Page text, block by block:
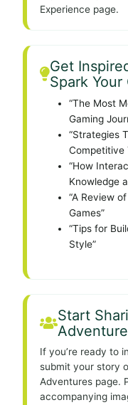
Experience page.
Get
Spark
“The Most
Gaming
“Strategies
Competitive
“How
Knowledge
“A Review
Games”
“Tips for
Style”
Start
If you’re ready to
submit your story
Adventures page.
accompanying